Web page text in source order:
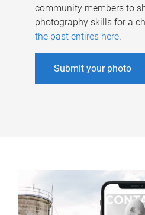
community members to
photography skills for a
the past entires here.
Submit your photo